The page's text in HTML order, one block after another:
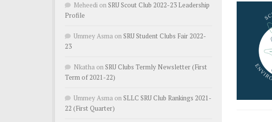
Meheedi on SRU Scout Club 2022-23 Leadership
Profile
Ummey Asma on SRU Student Clubs Fair 2022-
23
Nkatha on SRU Clubs Termly Newsletter (First
Term of 2021-22)
Ummey Asma on SLLC SRU Club Rankings 2021-
22 (First Quarter)